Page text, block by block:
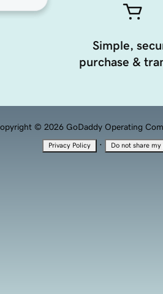
Simple,
purchase &
© 2026 GoDaddy Operating
Privacy Policy · Do not share